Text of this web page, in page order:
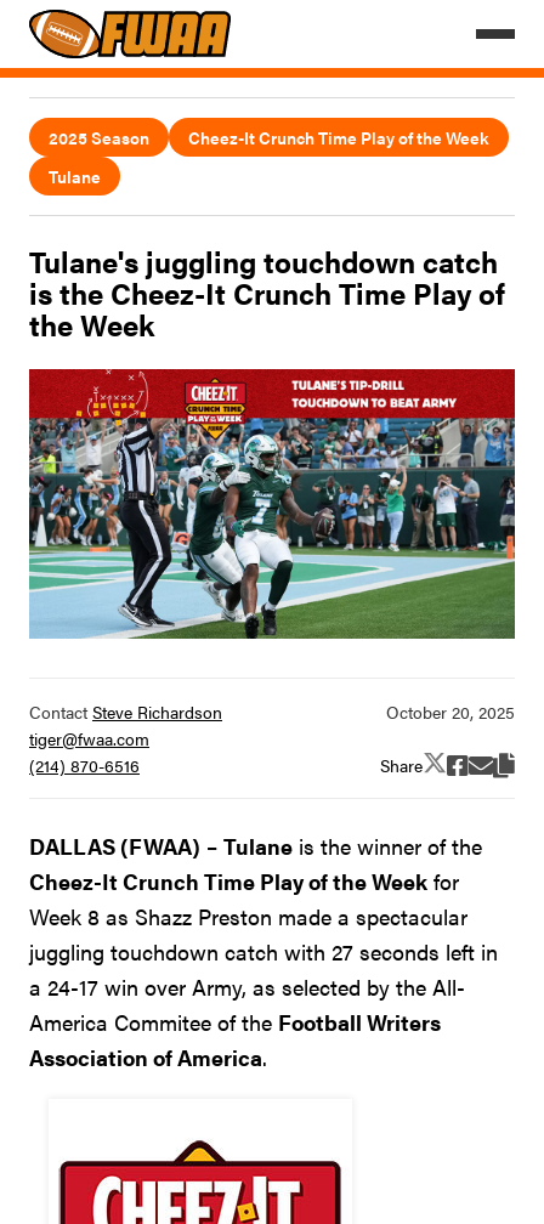
2025 Season
Cheez-It Crunch Time Play of the Week
Tulane
Tulane's juggling touchdown catch
is the Cheez-It Crunch Time Play of
the Week
ContactSteve Richardson
tiger@fwaa.com
(214) 870-6516
Share
DALLAS (FWAA) – Tulane is the winner of the
Cheez-It Crunch Time Play of the Week for
Week 8 as Shazz Preston made a spectacular
juggling touchdown catch with 27 seconds left in
a 24-17 win over Army, as selected by the All-
America Commitee of the Football Writers
Association of America.